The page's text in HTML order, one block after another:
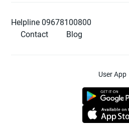
Helpline 09678100800
Contact
Blog
User App